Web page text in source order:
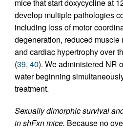
mice that start doxycycline at
develop multiple pathologies
including loss of motor
degeneration, reduced muscle
and cardiac hypertrophy over
(39, 40). We administered NR
water beginning
treatment.
Sexually dimorphic survival
in shFxn mice. Because no